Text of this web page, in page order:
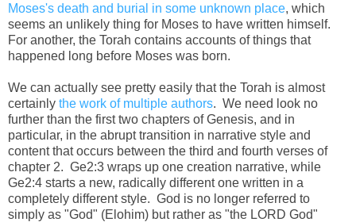
Moses's death and burial in some unknown place, which
seems an unlikely thing for Moses to have written himself.
For another, the Torah contains accounts of things that
happened long before Moses was born.
We can actually see pretty easily that the Torah is almost
certainly the work of multiple authors. We need look no
further than the first two chapters of Genesis, and in
particular, in the abrupt transition in narrative style and
content that occurs between the third and fourth verses of
chapter 2. Ge2:3 wraps up one creation narrative, while
Ge2:4 starts a new, radically different one written in a
completely different style. God is no longer referred to
simply as "God" (Elohim) but rather as "the LORD God"